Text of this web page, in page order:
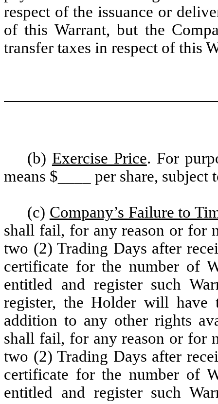
respect of the issuance or
of this Warrant, but the
transfer taxes in respect of this
(b) Exercise Price. For
means $____ per share,
(c) Company’s Failure to
shall fail, for any reason or for
two (2) Trading Days after
certificate for the number of
entitled and register such
register, the Holder will have
addition to any other rights
shall fail, for any reason or for
two (2) Trading Days after
certificate for the number of
entitled and register such